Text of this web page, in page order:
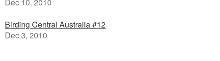
Dec 10, 2010
Birding Central Australia #12
Dec 3, 2010